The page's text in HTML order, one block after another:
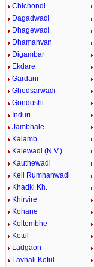
Chichondi
Dagadwadi
Dhagewadi
Dhamanvan
Digambar
Ekdare
Gardani
Ghodsarwadi
Gondoshi
Induri
Jambhale
Kalamb
Kalewadi (N.V.)
Kauthewadi
Keli Rumhanwadi
Khadki Kh.
Khirvire
Kohane
Koltembhe
Kotul
Ladgaon
Lavhali Kotul